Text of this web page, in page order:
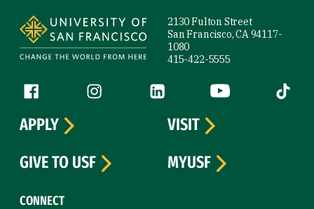
2130 Fulton Street
San Francisco, CA 94117-
1080
415-422-5555
Follow us
Facebook (link is external)
Instagram (link is external)
LinkedIn (link is external)
YouTube (link is
Tiktok
CONNECT
APPLY
VISIT
GIVE TO USF
MYUSF